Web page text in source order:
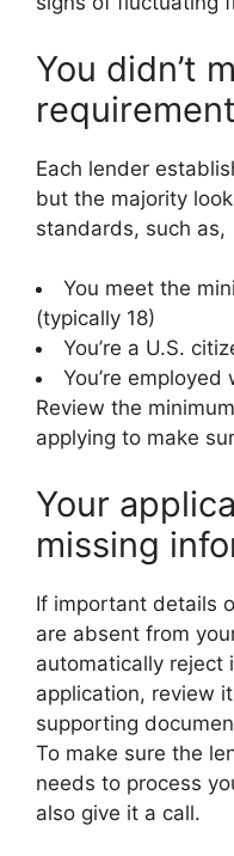
You didn’t
Each lender
but the majority
standards, such as,
You meet the
(typically 18)
You’re a U.S.
You’re
Review the
applying to make
Your
missing
If important details
are absent from
automatically reject
application, review
supporting
To make sure the
needs to process
also give it a call.